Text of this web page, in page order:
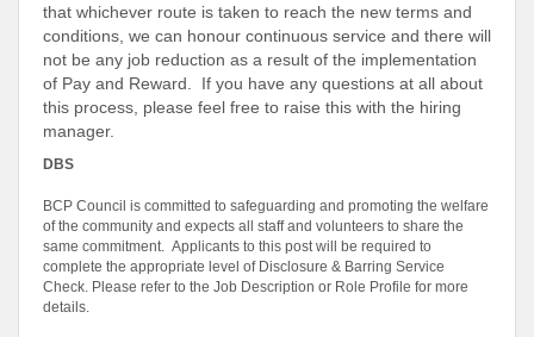
that whichever route is taken to reach the new terms and
conditions, we can honour continuous service and there will
not be any job reduction as a result of the implementation
of Pay and Reward. If you have any questions at all about
this process, please feel free to raise this with the hiring
manager.
DBS
BCP Council is committed to safeguarding and promoting the welfare
of the community and expects all staff and volunteers to share the
same commitment. Applicants to this post will be required to
complete the appropriate level of Disclosure & Barring Service
Check. Please refer to the Job Description or Role Profile for more
details.